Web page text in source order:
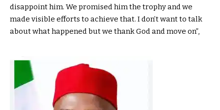
disappoint him. We promised him the trophy and we
made visible efforts to achieve that. I don’t want to talk
about what happened but we thank God and move on”,